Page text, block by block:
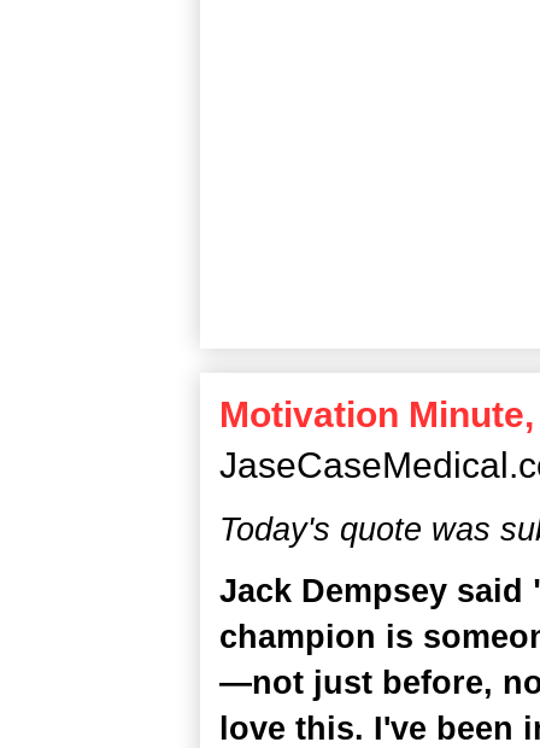
Motivation
Today's quote was
Jack Dempsey
champion is
—not just before,
love this. I've been